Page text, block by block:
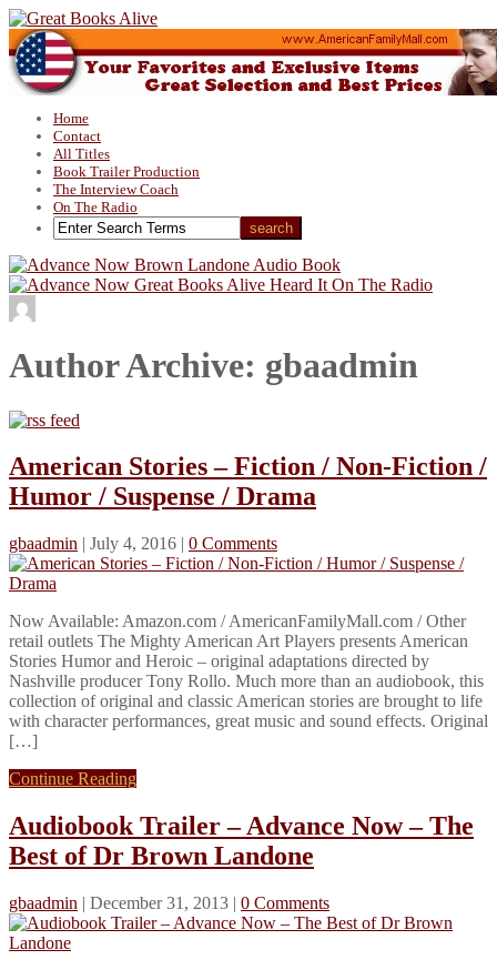
Home
Contact
All Titles
Book Trailer Production
The Interview Coach
On The Radio
Author Archive: gbaadmin
American Stories – Fiction / Non-Fiction /
Humor / Suspense / Drama
gbaadmin | July 4, 2016 | 0 Comments
Now Available: Amazon.com / AmericanFamilyMall.com / Other
retail outlets The Mighty American Art Players presents American
Stories Humor and Heroic – original adaptations directed by
Nashville producer Tony Rollo. Much more than an audiobook, this
collection of original and classic American stories are brought to life
with character performances, great music and sound effects. Original
[…]
Continue Reading
Audiobook Trailer – Advance Now – The
Best of Dr Brown Landone
gbaadmin | December 31, 2013 | 0 Comments